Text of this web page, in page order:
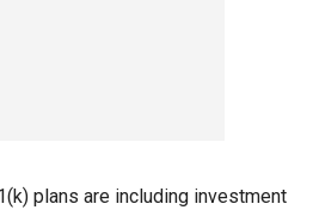
plans are including investment